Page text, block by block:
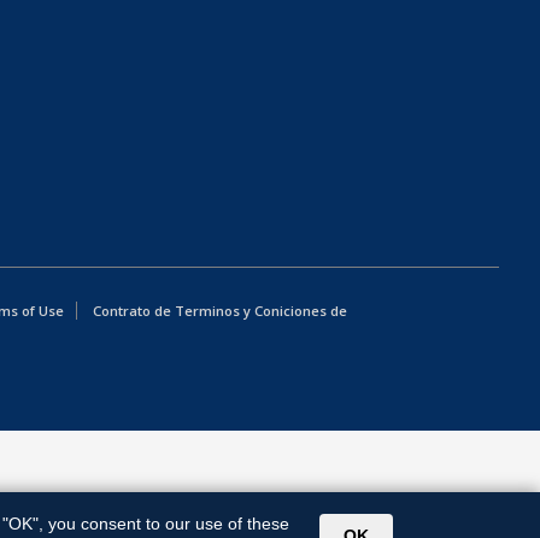
of Use
Contrato de Terminos y Coniciones de
"OK", you consent to our use of these